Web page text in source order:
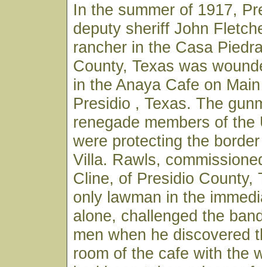
In the summer of 1917,
deputy sheriff John
rancher in the Casa
County, Texas was
in the Anaya Cafe on
Presidio , Texas. The
renegade members of the
were protecting the
Villa. Rawls,
Cline, of Presidio County,
only lawman in the
alone, challenged the
men when he discovered
room of the cafe with the